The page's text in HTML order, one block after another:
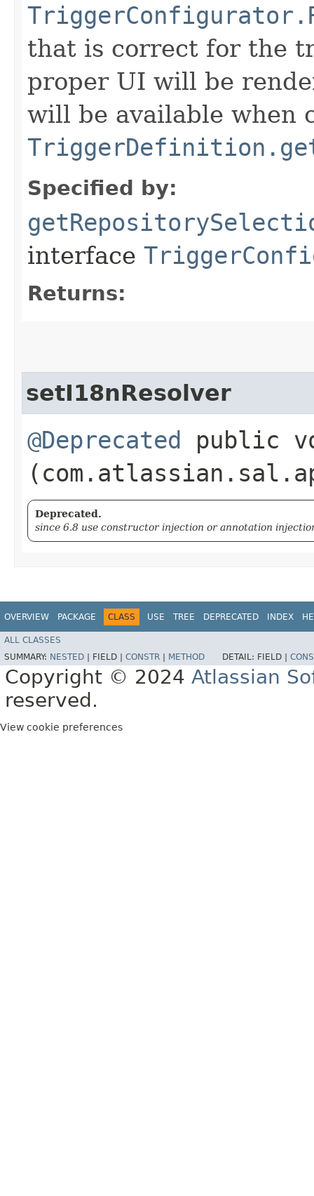
that is correct for the
proper UI will be
will be available when
Specified by:
interface
Returns:
setI18nResolver
@Deprecated public
Deprecated.
since 6.8 use constructor injection or annotation
OVERVIEW PACKAGE CLASS USE TREE DEPRECATED INDEX
ALL CLASSES
SUMMARY: NESTED FIELD | CONSTR METHOD DETAIL: FIELD |
Copyright © 2024 Atlassian
reserved.
View cookie preferences